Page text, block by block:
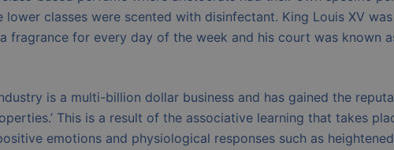
lower classes were scented with disinfectant. King Louis XV
fragrance for every day of the week and his court was known
is a multi-billion dollar business and has gained the
This is a result of the associative learning that takes
emotions and physiological responses such as